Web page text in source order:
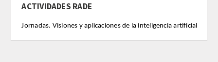
ACTIVIDADES RADE
Jornadas. Visiones y aplicaciones de la inteligencia artificial